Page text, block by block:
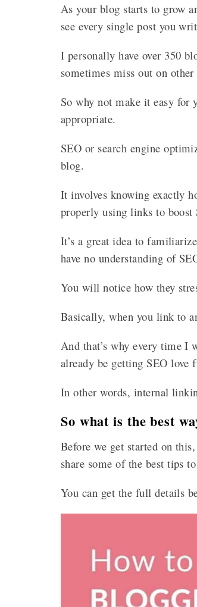
As your blog starts to grow
see every single post you
I personally have over 350
sometimes miss out on other
So why not make it easy for
appropriate.
SEO or search engine
blog.
It involves knowing exactly
properly using links to
It’s a great idea to
have no understanding of
You will notice how they
Basically, when you link to
And that’s why every time
already be getting SEO love
In other words, internal
So what is the best
Before we get started on
share some of the best tips
You can get the full details